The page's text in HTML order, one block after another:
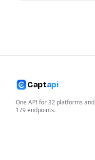
Captapi
One API for32 platforms and
179endpoints.